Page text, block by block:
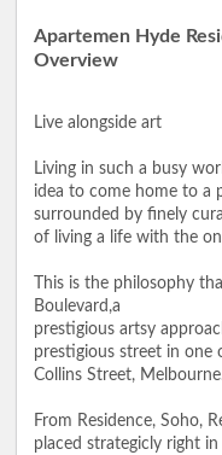
Apartemen Hyde
Overview
Live alongside art
Living in such a busy
idea to come home to a
surrounded by finely
of living a life with the
This is the philosophy
Boulevard,a
prestigious artsy
prestigious street in
Collins Street,
From Residence, Soho,
placed strategicly right in